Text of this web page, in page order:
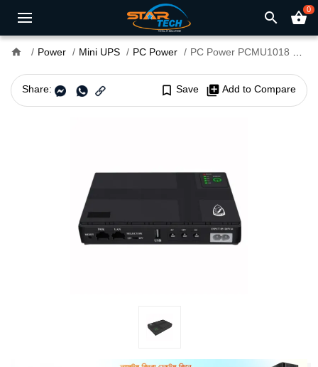
search shopping_basket0
home Power Mini UPS PC Power PC Power PCMU1018 8800mAh Multifunction Mini UPS For Router
Share: bookmark_border Save library_add Add to Compare